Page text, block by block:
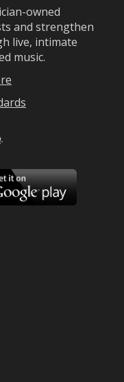
owned
and strengthen
live, intimate
music.
.
Google